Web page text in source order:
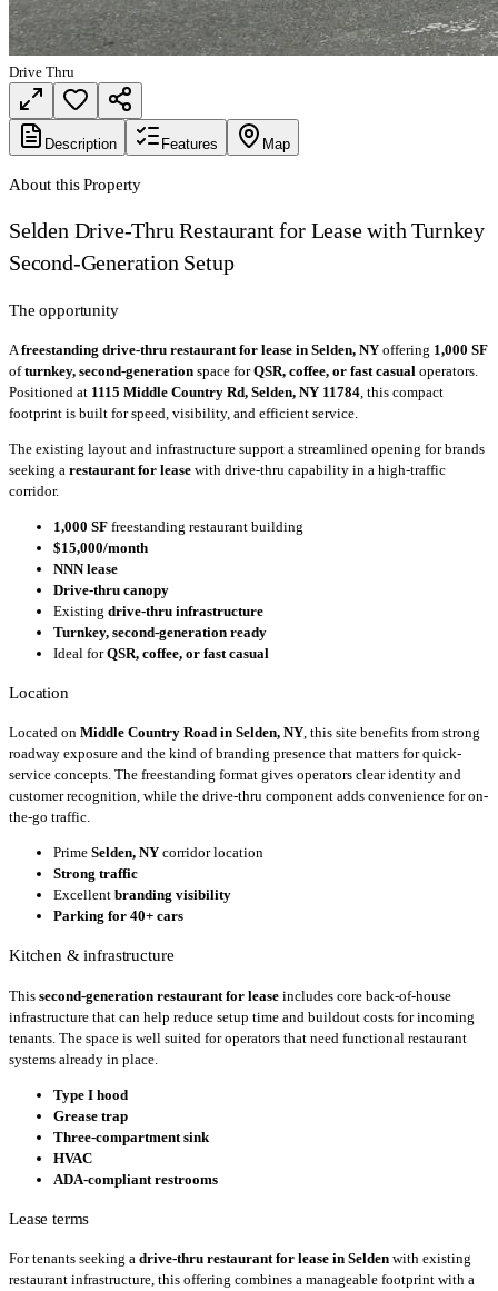
Drive Thru
Description Features Map
About this Property
Selden Drive-Thru Restaurant for Lease with Turnkey
Second-Generation Setup
The opportunity
A freestanding drive-thru restaurant for lease in Selden, NY offering 1,000 SF
ofturnkey, second-generation space forQSR, coffee, or fast casual operators.
Positioned at 1115 Middle Country Rd, Selden, NY 11784 , this compact
footprint is built for speed, visibility, and efficient service.
The existing layout and infrastructure support a streamlined opening for brands
seeking a restaurant for lease with drive-thru capability in a high-traffic
corridor.
1,000 SF freestanding restaurant building
$15,000/month
NNN lease
Drive-thru canopy
Existing drive-thru infrastructure
Turnkey, second-generation ready
Ideal forQSR, coffee, or fast casual
Location
Located on Middle Country Road in Selden, NY, this site benefits from strong
roadway exposure and the kind of branding presence that matters for quick-
service concepts. The freestanding format gives operators clear identity and
customer recognition, while the drive-thru component adds convenience for on-
the-go traffic.
Prime Selden, NY corridor location
Strong traffic
Excellent branding visibility
Parking for 40+ cars
Kitchen & infrastructure
This second-generation restaurant for lease includes core back-of-house
infrastructure that can help reduce setup time and buildout costs for incoming
tenants. The space is well suited for operators that need functional restaurant
systems already in place.
Type I hood
Grease trap
Three-compartment sink
HVAC
ADA-compliant restrooms
Lease terms
For tenants seeking a drive-thru restaurant for lease in Selden with existing
restaurant infrastructure, this offering combines a manageable footprint with a